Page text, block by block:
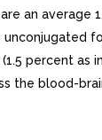
an average
percent as
the blood-